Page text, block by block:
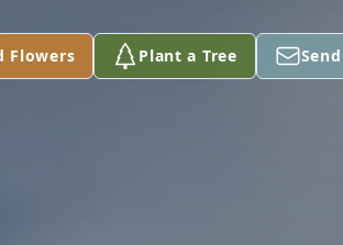
Flowers Plant a Tree